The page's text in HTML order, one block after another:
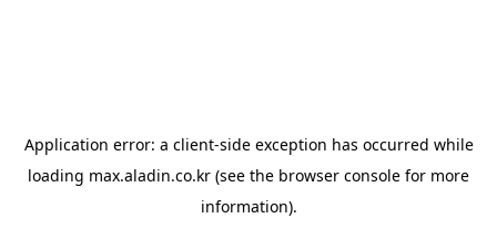
Application error: a client-side exception has occurred while
loading max.aladin.co.kr (see the browser console for more
information).